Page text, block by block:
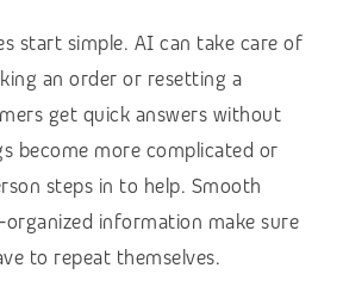
start simple. AI can take care of
an order or resetting a
get quick answers without
become more complicated or
steps in to help. Smooth
organized information make sure
to repeat themselves.